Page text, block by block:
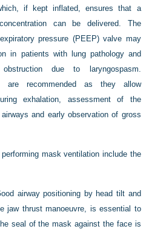
if kept inflated, ensures that a
can be delivered. The
pressure (PEEP) valve may
in patients with lung pathology and
due to laryngospasm.
are recommended as they allow
exhalation, assessment of the
and early observation of gross
mask ventilation include the
airway positioning by head tilt and
jaw thrust manoeuvre, is essential to
seal of the mask against the face is